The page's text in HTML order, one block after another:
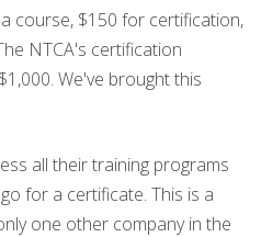
course, $150 for certification,
NTCA's certification
We've brought this
all their training programs
for a certificate. This is a
one other company in the